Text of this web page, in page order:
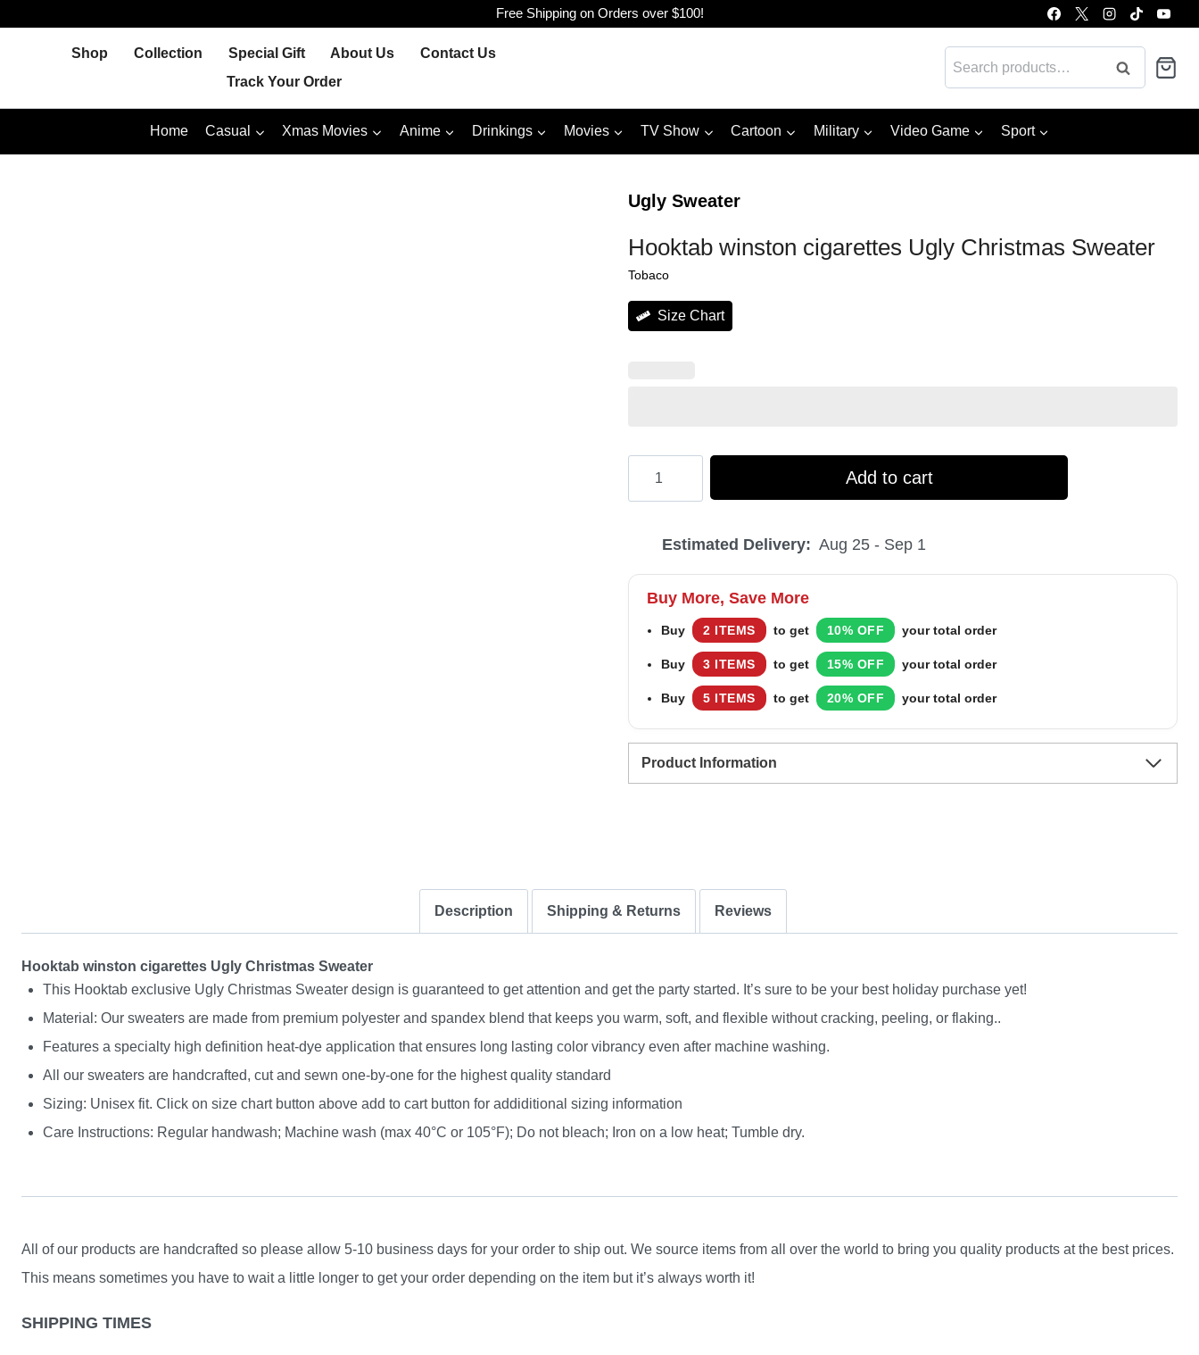
Free Shipping on Orders over $100!
Shop Collection Special Gift About Us
Contact Us
Track Your Order
Search
for:
Search
Home Casual Xmas Movies Anime Drinkings Movies TV Show Cartoon Military Video Game Sport
Ugly Sweater
Hooktab winston cigarettes Ugly Christmas Sweater
Tobaco
Size Chart
winston
Christmas
Sweater
quantity
Add to cart
Estimated Delivery: Aug 25 - Sep 1
Buy More, Save More
Buy 2 ITEMS to get 10% OFF your total order
Buy 3 ITEMS to get 15% OFF your total order
Buy 5 ITEMS to get 20% OFF your total order
Product Information
Description Shipping & Returns Reviews
Hooktab winston cigarettes Ugly Christmas Sweater
This Hooktab exclusive Ugly Christmas Sweater design is guaranteed to get attention and get the party started. It’s sure to be your best holiday purchase yet!
Material: Our sweaters are made from premium polyester and spandex blend that keeps you warm, soft, and flexible without cracking, peeling, or flaking..
Features a specialty high definition heat-dye application that ensures long lasting color vibrancy even after machine washing.
All our sweaters are handcrafted, cut and sewn one-by-one for the highest quality standard
Sizing: Unisex fit. Click on size chart button above add to cart button for addiditional sizing information
Care Instructions: Regular handwash; Machine wash (max 40°C or 105°F); Do not bleach; Iron on a low heat; Tumble dry.
All of our products are handcrafted so please allow 5-10 business days for your order to ship out. We source items from all over the world to bring you quality products at the best prices.
This means sometimes you have to wait a little longer to get your order depending on the item but it’s always worth it!
SHIPPING TIMES